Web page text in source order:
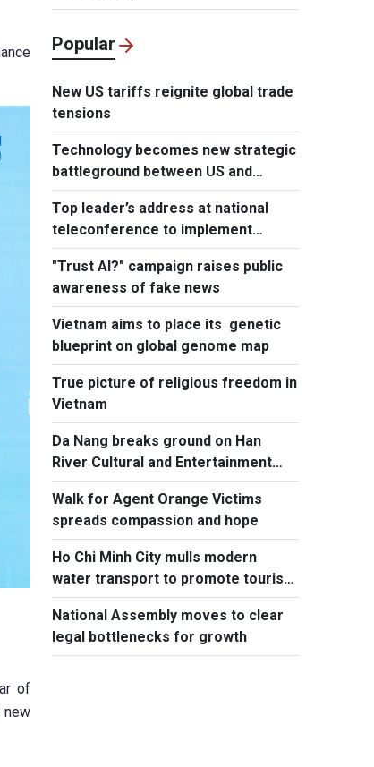
of
new
Popular
New US tariffs reignite global trade
tensions
Technology becomes new strategic
battleground between US and
Europe
Top leader’s address at national
teleconference to implement
Resolution of Party Central
Committee’s 3rd Plenum
"Trust AI?" campaign raises public
awareness of fake news
Vietnam aims to place its genetic
blueprint on global genome map
True picture of religious freedom in
Vietnam
Da Nang breaks ground on Han
River Cultural and Entertainment
Complex
Walk for Agent Orange Victims
spreads compassion and hope
Ho Chi Minh City mulls modern
water transport to promote tourism
to island communes
National Assembly moves to clear
legal bottlenecks for growth